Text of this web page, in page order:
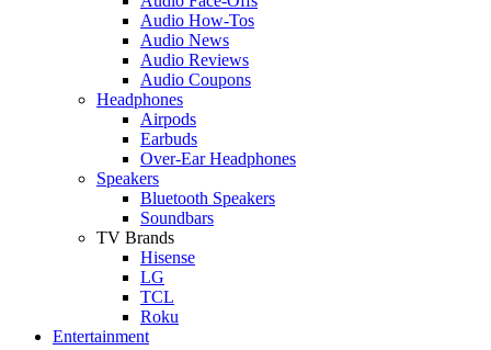
Audio How-Tos
Audio News
Audio Reviews
Audio Coupons
Headphones
Airpods
Earbuds
Over-Ear Headphones
Speakers
Bluetooth Speakers
Soundbars
TV Brands
Hisense
LG
TCL
Roku
Entertainment